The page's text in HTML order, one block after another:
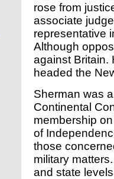
rose from
associate
representative
Although
against Britain.
headed the
Sherman was
Continental
membership
of
those
military
and state